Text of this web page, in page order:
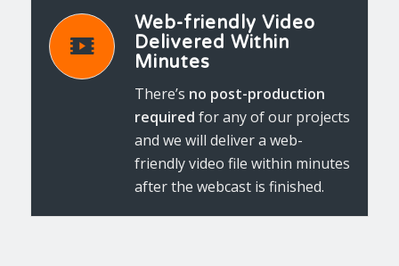
Web-friendly Video
Delivered Within
Minutes
There’s no post-production
required for any of our projects
and we will deliver a web-
friendly video file within minutes
after the webcast is finished.